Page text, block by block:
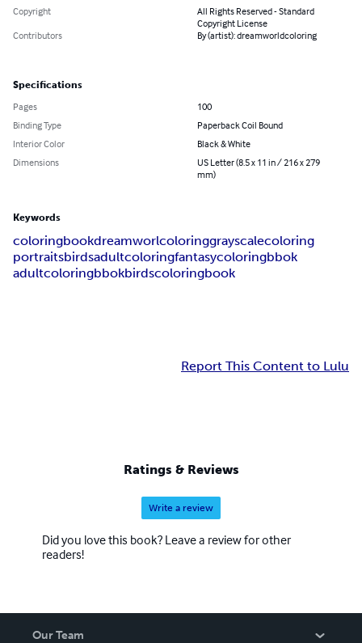
Copyright
All Rights Reserved - Standard
Copyright License
Contributors
By (artist): dreamworldcoloring
Specifications
Pages
100
Binding Type
Paperback Coil Bound
Interior Color
Black & White
Dimensions
US Letter (8.5 x 11 in / 216 x 279
mm)
Keywords
coloringbookdreamworlcoloringgrayscalecoloring
portraitsbirdsadultcoloringfantasycoloringbbok
adultcoloringbbokbirdscoloringbook
Report This Content to Lulu
Ratings & Reviews
Write a review
Did you love this book? Leave a review for other
readers!
Our Team